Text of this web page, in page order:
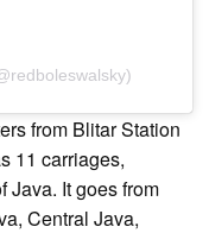
from Blitar Station
11 carriages,
Java. It goes from
Central Java,